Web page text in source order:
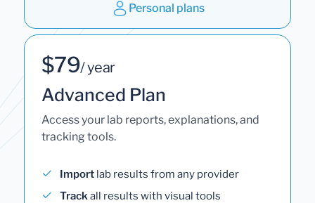
Personal plans
$79/ year
Advanced Plan
Access your lab reports, explanations, and
tracking tools.
Import lab results from any provider
Trackall results with visual tools